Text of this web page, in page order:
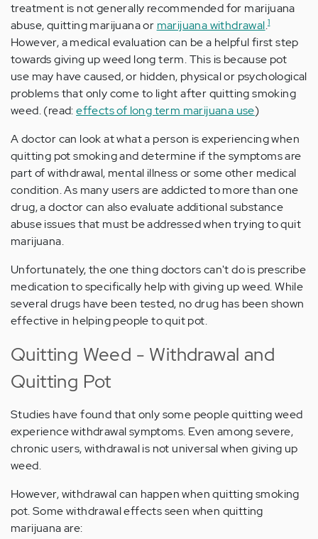
treatment is not generally recommended for marijuana
abuse, quitting marijuana or marijuana withdrawal.1
However, a medical evaluation can be a helpful first step
towards giving up weed long term. This is because pot
use may have caused, or hidden, physical or psychological
problems that only come to light after quitting smoking
weed. (read:effects of long term marijuana use)
A doctor can look at what a person is experiencing when
quitting pot smoking and determine if the symptoms are
part of withdrawal, mental illness or some other medical
condition. As many users are addicted to more than one
drug, a doctor can also evaluate additional substance
abuse issues that must be addressed when trying to quit
marijuana.
Unfortunately, the one thing doctors can't do is prescribe
medication to specifically help with giving up weed. While
several drugs have been tested, no drug has been shown
effective in helping people to quit pot.
Quitting Weed - Withdrawal and
Quitting Pot
Studies have found that only some people quitting weed
experience withdrawal symptoms. Even among severe,
chronic users, withdrawal is not universal when giving up
weed.
However, withdrawal can happen when quitting smoking
pot. Some withdrawal effects seen when quitting
marijuana are: